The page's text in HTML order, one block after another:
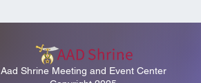
Aad Shrine Meeting and Event Center